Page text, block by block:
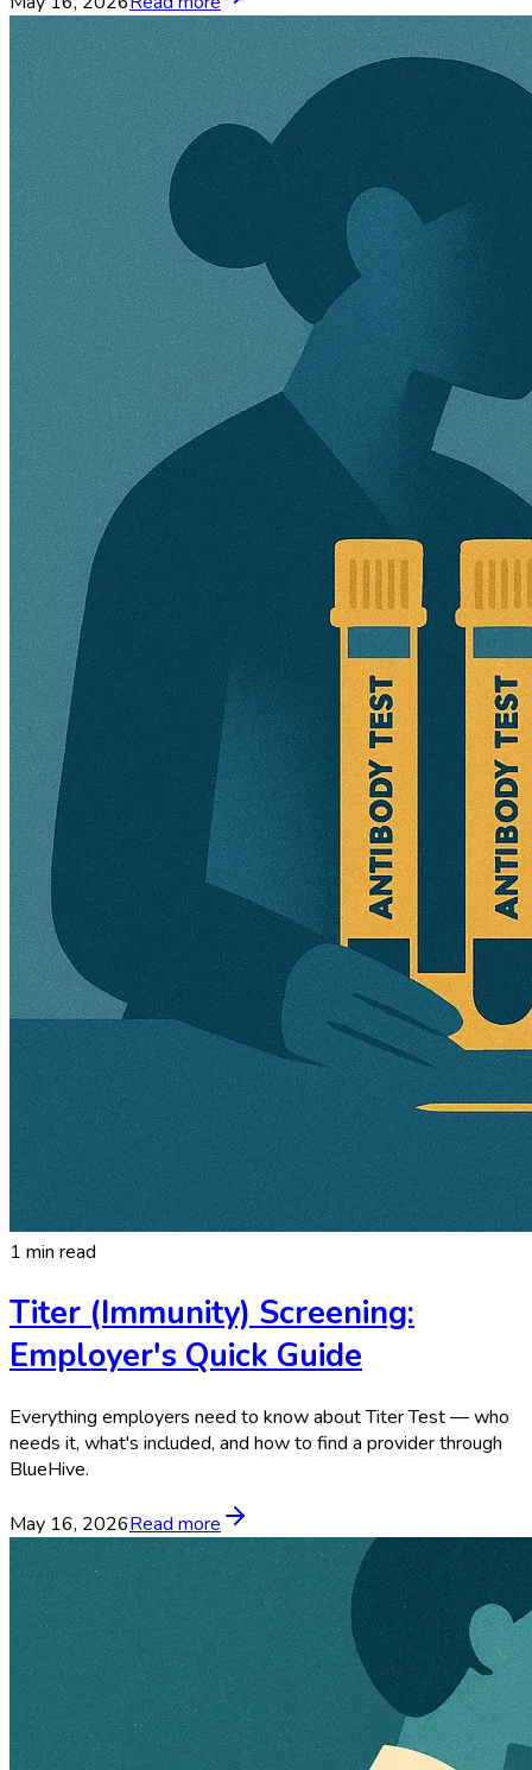
1 min read
Titer (Immunity) Screening:
Employer's Quick Guide
Everything employers need to know about Titer Test — who
needs it, what's included, and how to find a provider through
BlueHive.
May 16, 2026Read more